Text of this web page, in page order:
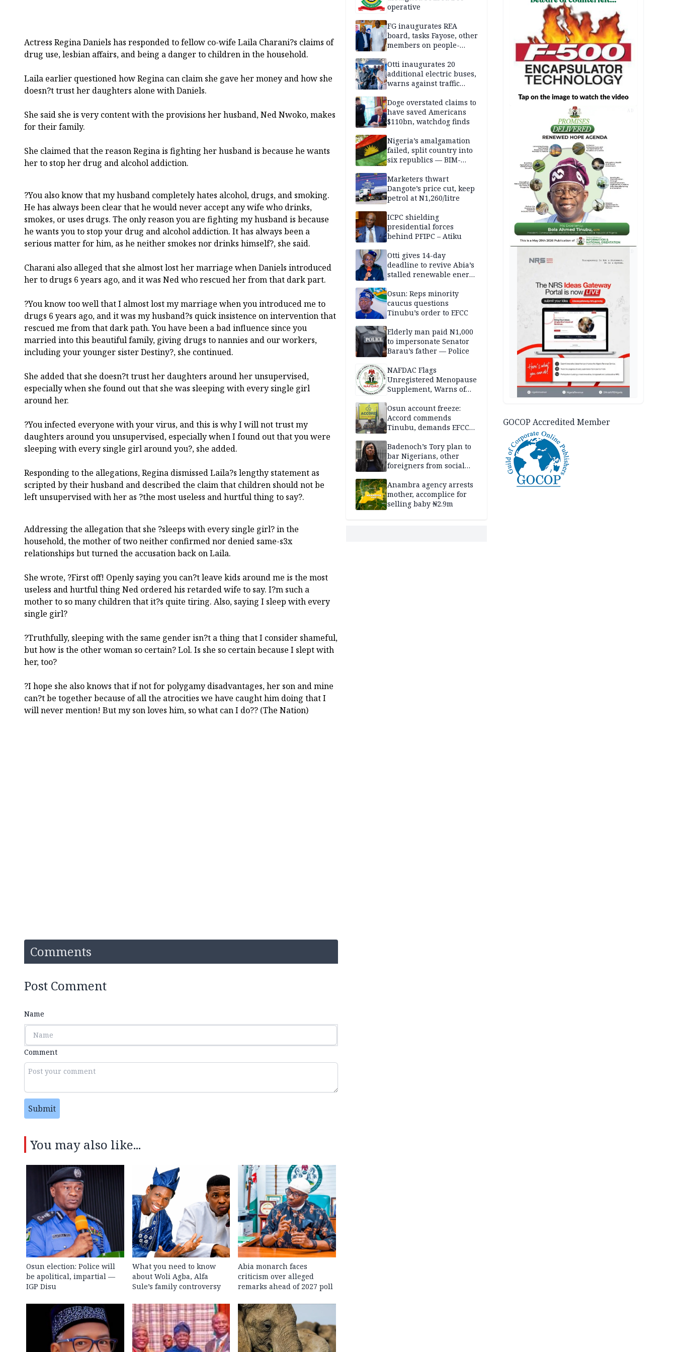
Actress Regina Daniels has responded to fellow co-wife Laila Charani?s claims of
drug use, lesbian affairs, and being a danger to children in the household.
Laila earlier questioned how Regina can claim she gave her money and how she
doesn?t trust her daughters alone with Daniels.
She said she is very content with the provisions her husband, Ned Nwoko, makes
for their family.
She claimed that the reason Regina is fighting her husband is because he wants
her to stop her drug and alcohol addiction.
?You also know that my husband completely hates alcohol, drugs, and smoking.
He has always been clear that he would never accept any wife who drinks,
smokes, or uses drugs. The only reason you are fighting my husband is because
he wants you to stop your drug and alcohol addiction. It has always been a
serious matter for him, as he neither smokes nor drinks himself?, she said.
Charani also alleged that she almost lost her marriage when Daniels introduced
her to drugs 6 years ago, and it was Ned who rescued her from that dark part.
?You know too well that I almost lost my marriage when you introduced me to
drugs 6 years ago, and it was my husband?s quick insistence on intervention that
rescued me from that dark path. You have been a bad influence since you
married into this beautiful family, giving drugs to nannies and our workers,
including your younger sister Destiny?, she continued.
She added that she doesn?t trust her daughters around her unsupervised,
especially when she found out that she was sleeping with every single girl
around her.
?You infected everyone with your virus, and this is why I will not trust my
daughters around you unsupervised, especially when I found out that you were
sleeping with every single girl around you?, she added.
Responding to the allegations, Regina dismissed Laila?s lengthy statement as
scripted by their husband and described the claim that children should not be
left unsupervised with her as ?the most useless and hurtful thing to say?.
Addressing the allegation that she ?sleeps with every single girl? in the
household, the mother of two neither confirmed nor denied same-s3x
relationships but turned the accusation back on Laila.
She wrote, ?First off! Openly saying you can?t leave kids around me is the most
useless and hurtful thing Ned ordered his retarded wife to say. I?m such a
mother to so many children that it?s quite tiring. Also, saying I sleep with every
single girl?
?Truthfully, sleeping with the same gender isn?t a thing that I consider shameful,
but how is the other woman so certain? Lol. Is she so certain because I slept with
her, too?
?I hope she also knows that if not for polygamy disadvantages, her son and mine
can?t be together because of all the atrocities we have caught him doing that I
will never mention! But my son loves him, so what can I do?? (The Nation)
Comments
Post Comment
Name
Comment
Submit
You may also like...
Osun election: Police will
be apolitical, impartial —
IGP Disu
What you need to know
about Woli Agba, Alfa
Sule’s family controversy
Abia monarch faces
criticism over alleged
remarks ahead of 2027 poll
operative
FG inaugurates REA
board, tasks Fayose, other
members on people-
Otti inaugurates 20
additional electric buses,
warns against traffic
Doge overstated claims to
have saved Americans
$110bn, watchdog finds
Nigeria’s amalgamation
failed, split country into
six republics — BIM-
Marketers thwart
Dangote’s price cut, keep
petrol at N1,260/litre
ICPC shielding
presidential forces
behind PFIPC – Atiku
Otti gives 14-day
deadline to revive Abia’s
stalled renewable energy
Osun: Reps minority
caucus questions
Tinubu’s order to EFCC
Elderly man paid N1,000
to impersonate Senator
Barau’s father — Police
NAFDAC Flags
Unregistered Menopause
Supplement, Warns of
Osun account freeze:
Accord commends
Tinubu, demands EFCC
Badenoch’s Tory plan to
bar Nigerians, other
foreigners from social
Anambra agency arrests
mother, accomplice for
selling baby ₦2.9m
AD
GOCOP Accredited Member